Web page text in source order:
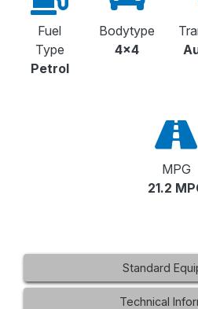
Fuel
Type
Petrol
Bodytype
4x4
MPG
21.2
Standard
Technical